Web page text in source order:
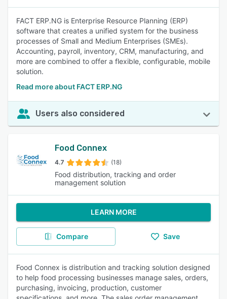
FACT ERP.NG is Enterprise Resource Planning (ERP)
software that creates a unified system for the business
processes of Small and Medium Enterprises (SMEs).
Accounting, payroll, inventory, CRM, manufacturing, and
more are combined to offer a flexible, configurable, mobile
solution.
Read more about FACT ERP.NG
Users also considered
Food Connex
4.7 (18)
Food distribution, tracking and order
management solution
LEARN MORE
Compare Save
Food Connex is distribution and tracking solution designed
to help food processing businesses manage sales, orders,
purchasing, invoicing, production, customer